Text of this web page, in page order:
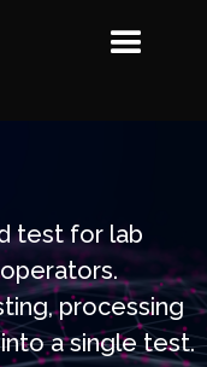
test for lab
processing
a single test.